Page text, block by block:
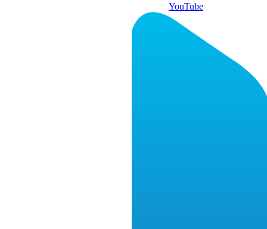
YouTube